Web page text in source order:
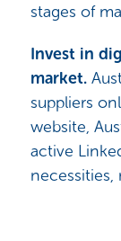
stages of
Invest in
market.
suppliers
website,
active
necessities,